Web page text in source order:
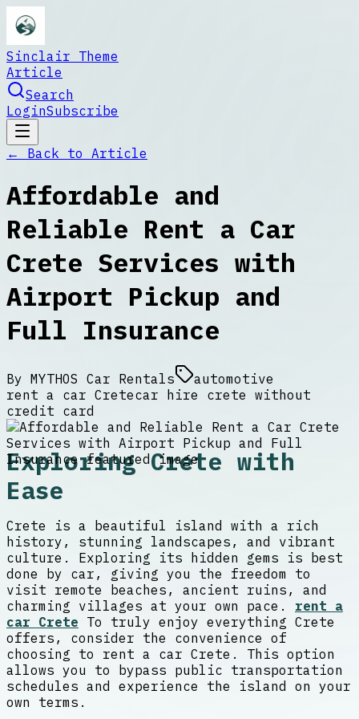
Sinclair Theme
Article
Search
LoginSubscribe
← Back to Article
Affordable and
Reliable Rent a Car
Crete Services with
Airport Pickup and
Full Insurance
By MYTHOS Car Rentals
automotive
rent a car Cretecar hire crete without
credit card
Exploring Crete with
Ease
Crete is a beautiful island with a rich
history, stunning landscapes, and vibrant
culture. Exploring its hidden gems is best
done by car, giving you the freedom to
visit remote beaches, ancient ruins, and
charming villages at your own pace. rent a
car Crete To truly enjoy everything Crete
offers, consider the convenience of
choosing to rent a car Crete. This option
allows you to bypass public transportation
schedules and experience the island on your
own terms.